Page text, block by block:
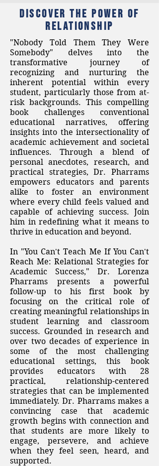
Discover the Power of
RELATIONSHIP
"Nobody Told Them They Were
Somebody" delves into the
transformative journey of
recognizing and nurturing the
inherent potential within every
student, particularly those from at-
risk backgrounds. This compelling
book challenges conventional
educational narratives, offering
insights into the intersectionality of
academic achievement and societal
influences. Through a blend of
personal anecdotes, research, and
practical strategies, Dr. Pharrams
empowers educators and parents
alike to foster an environment
where every child feels valued and
capable of achieving success. Join
him in redefining what it means to
thrive in education and beyond.​
In "You Can't Teach Me If You Can't
Reach Me: Relational Strategies for
Academic Success," Dr. Lorenza
Pharrams presents a powerful
follow-up to his first book by
focusing on the critical role of
creating meaningful relationships in
student learning and classroom
success. Grounded in research and
over two decades of experience in
some of the most challenging
educational settings, this book
provides educators with 28
practical, relationship-centered
strategies that can be implemented
immediately. Dr. Pharrams makes a
convincing case that academic
growth begins with connection and
that students are more likely to
engage, persevere, and achieve
when they feel seen, heard, and
supported.